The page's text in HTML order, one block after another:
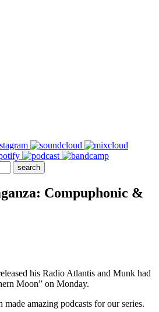
Compuphonic &
his Radio Atlantis and Munk had
Moon” on Monday.
amazing podcasts for our series.